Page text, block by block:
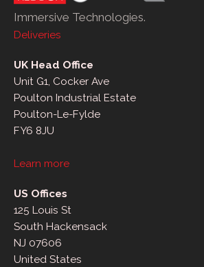
Immersive Technologies.
Deliveries
UK Head Office
Unit G1, Cocker Ave
Poulton Industrial Estate
Poulton-Le-Fylde
FY6 8JU
Learn more
US Offices
125 Louis St
South Hackensack
NJ 07606
United States